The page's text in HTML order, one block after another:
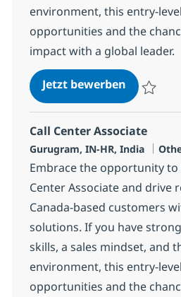
environment, this entry-
opportunities and the
impact with a global leader.
Jetzt bewerbenCall
Call Center Associate
Standort
Gurugram, IN-HR, India
Embrace the opportunity to
Center Associate and drive
Canada-based customers
solutions. If you have
skills, a sales mindset, and
environment, this entry-
opportunities and the